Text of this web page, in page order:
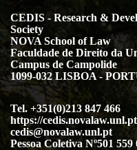
CEDIS - Research &
Society
NOVA School of Law
Faculdade de Direito da
Campus de Campolide
1099-032 LISBOA -
Tel. +351(0)213 847 466
https://
cedis@novalaw.unl.pt
Pessoa Coletiva Nº501 559